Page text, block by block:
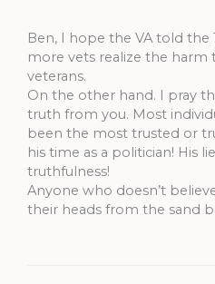
Ben, I hope the VA told the
more vets realize the harm
veterans.
On the other hand. I pray
truth from you. Most
been the most trusted or
his time as a politician! His
truthfulness!
Anyone who doesn’t
their heads from the sand